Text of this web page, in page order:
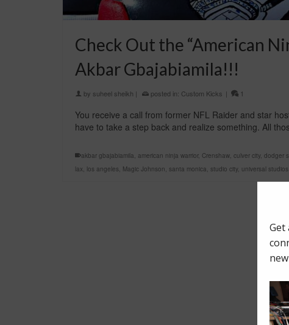
Check Out the “American
Akbar Gbajabiamila!!!
by suheel sheikh | posted in: Custom Kicks | 1
You receive a call from former NFL Raider and star
have to take a step back and realize something. All
akbar gbajabiamila american ninja warrior, Crenshaw culver city, dodger
lax
los angeles Magic Johnson santa monica studio city, universal studios